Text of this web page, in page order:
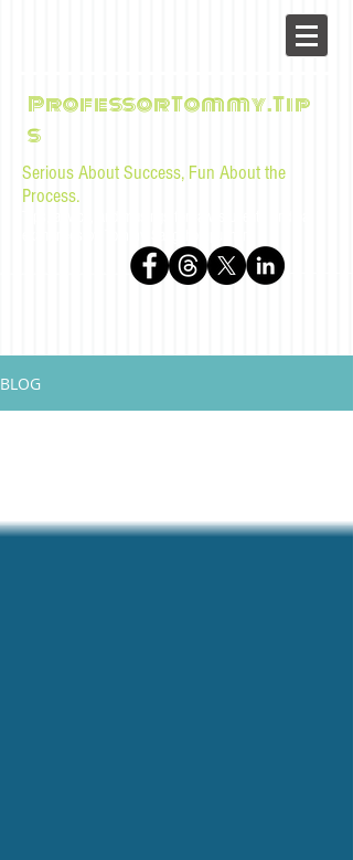
ProfessorTommy.Tip
s
Serious About Success, Fun About the
Process.
BLOG